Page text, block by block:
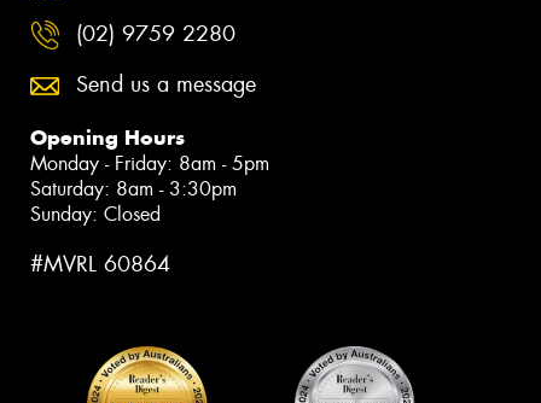
(02) 9759 2280
Send us a message
Opening Hours
Monday - Friday: 8am - 5pm
Saturday: 8am - 3:30pm
Sunday: Closed
#MVRL 60864